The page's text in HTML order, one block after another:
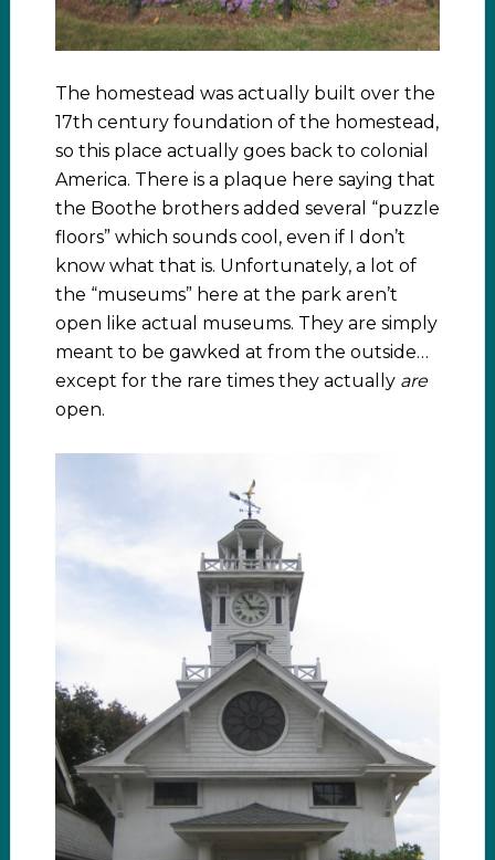
The homestead was actually built over the
17th century foundation of the homestead,
so this place actually goes back to colonial
America. There is a plaque here saying that
the Boothe brothers added several “puzzle
floors” which sounds cool, even if I don’t
know what that is. Unfortunately, a lot of
the “museums” here at the park aren’t
open like actual museums. They are simply
meant to be gawked at from the outside…
except for the rare times they actually are
open.